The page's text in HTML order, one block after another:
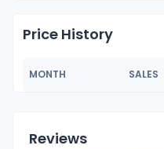
Price History
MONTH SALES
Reviews